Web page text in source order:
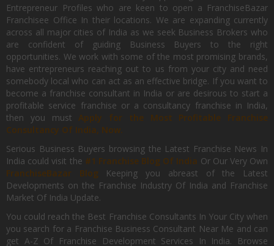
Entrepreneur Profiles who are keen to open a FranchiseBazar
Franchisee Office In their locations. We are expanding currently
across all major cities of India as we seek Business Brokers who
are confident of guiding Business Buyers to the right
opportunities. We work with some of the most promising brands,
have entrepreneurs reaching out to us from your city and need
somebody local who can act as an effective bridge. If you want to
become a franchise consultant in India or are desirous to start a
profitable service franchise or a consultancy franchise in India,
then you mustApply for the Most Profitable Franchise
Consultancy Of India, Now.
Serious Business Buyers browsing the Latest Franchise News In
India could visit the #1 Franchise Blog Of India Or Our Very Own
FranchiseBazar Blog Keeping you abreast of the Latest
Developments on the Franchise Industry Of India and Franchise
Market Of India Update.
You could reach the Best Franchise Consultants In Your City when
you search for a Franchise Business Consultant Near Me and can
get A-Z Of Franchise Development Services In India. Browse